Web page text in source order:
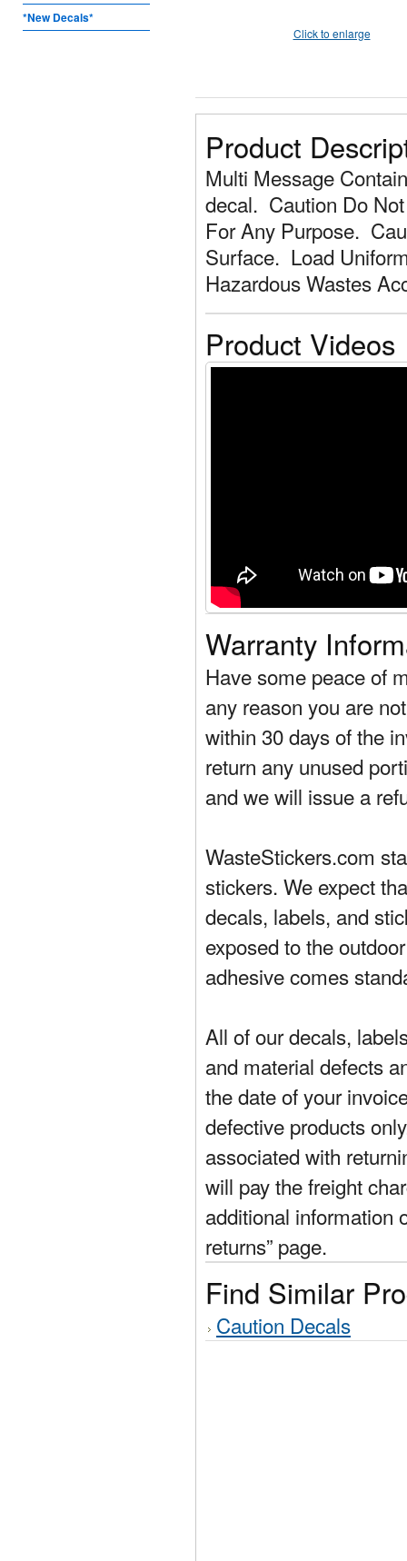
*New Decals*
Click to enlarge
Product
Multi Message
decal. Caution Do
For Any Purpose.
Surface. Load
Hazardous Wastes
Product Videos
Warranty
Have some peace of
any reason you are
within 30 days of the
return any unused
and we will issue a
WasteStickers.com
stickers. We expect
decals, labels, and
exposed to the
adhesive comes
All of our decals,
and material defects
the date of your
defective products
associated with
will pay the freight
additional information
returns” page.
Find Similar
Caution Decals